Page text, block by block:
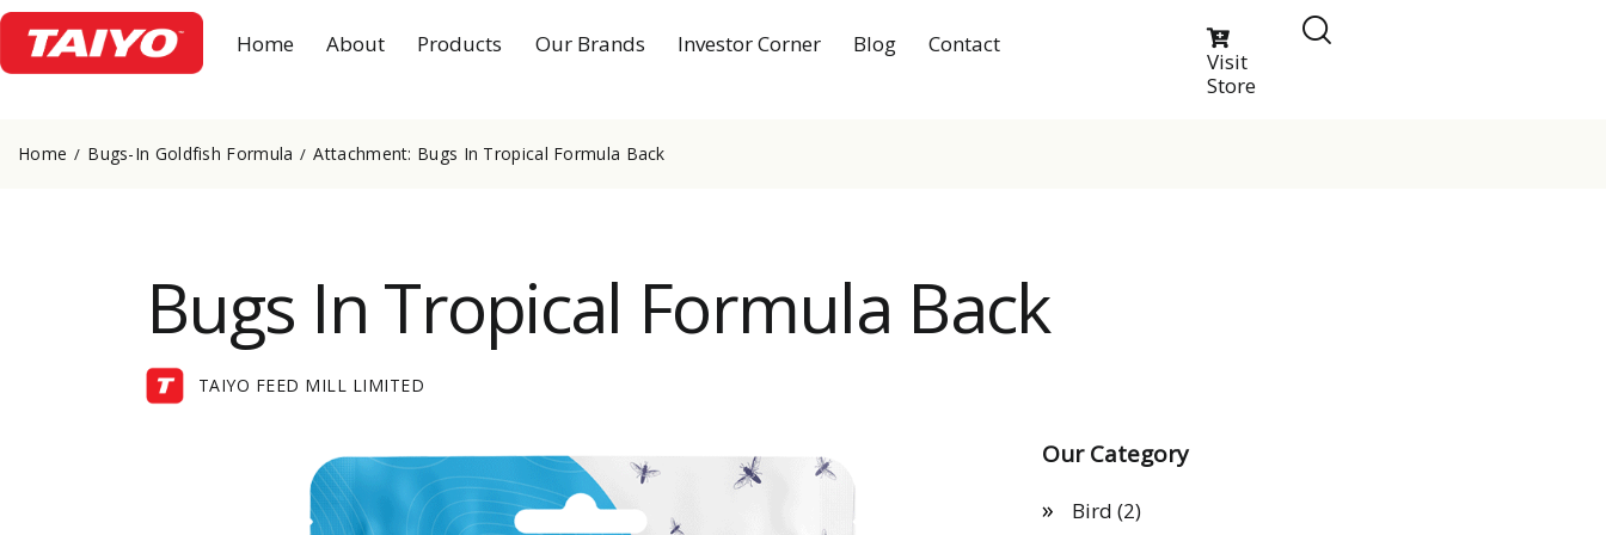
Home About Products Our Brands Investor Corner Blog Contact
Visit
Store
Home Bugs-In Goldfish Formula Attachment: Bugs In Tropical Formula Back
Bugs In Tropical Formula Back
TAIYO FEED MILL LIMITED
Our Category
Bird (2)